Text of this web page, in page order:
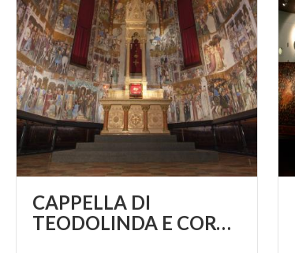
CAPPELLA DI
TEODOLINDA E CORONA FERREA